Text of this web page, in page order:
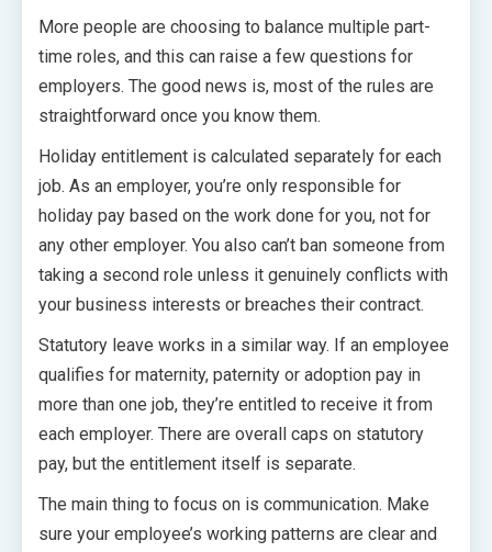
More people are choosing to balance multiple part-
time roles, and this can raise a few questions for
employers. The good news is, most of the rules are
straightforward once you know them.
Holiday entitlement is calculated separately for each
job. As an employer, you’re only responsible for
holiday pay based on the work done for you, not for
any other employer. You also can’t ban someone from
taking a second role unless it genuinely conflicts with
your business interests or breaches their contract.
Statutory leave works in a similar way. If an employee
qualifies for maternity, paternity or adoption pay in
more than one job, they’re entitled to receive it from
each employer. There are overall caps on statutory
pay, but the entitlement itself is separate.
The main thing to focus on is communication. Make
sure your employee’s working patterns are clear and